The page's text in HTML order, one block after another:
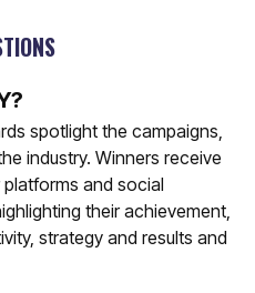
spotlight the campaigns,
industry. Winners receive
and social
their achievement,
strategy and results and